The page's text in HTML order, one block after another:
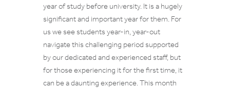
year of study before university. It is a hugely
significant and important year for them. For
us we see students year-in, year-out
navigate this challenging period supported
by our dedicated and experienced staff, but
for those experiencing it for the first time, it
can be a daunting experience. This month